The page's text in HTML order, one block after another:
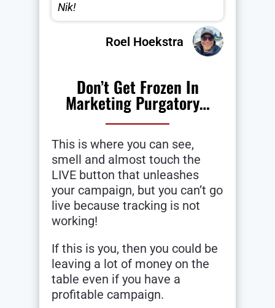
Nik!
Roel Hoekstra
Don’t Get Frozen In
Marketing Purgatory…
This is where you can see,
smell and almost touch the
LIVE button that unleashes
your campaign, but you can’t go
live because tracking is not
working!
If this is you, then you could be
leaving a lot of money on the
table even if you have a
profitable campaign.